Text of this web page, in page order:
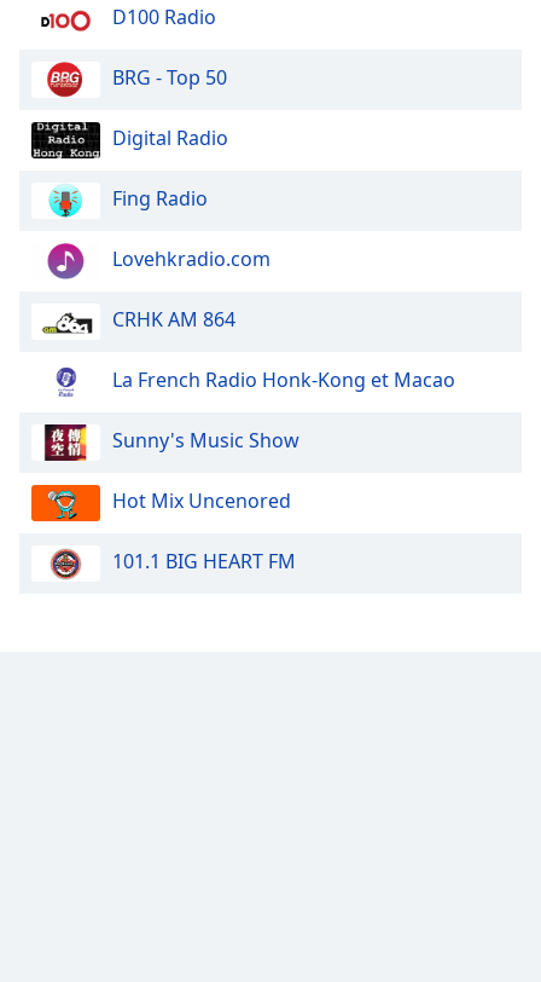
dialog
Escape
cancel
and
window.
Opacity
Color
Opacity
D100 Radio
BRG - Top 50
Digital Radio
Fing Radio
Lovehkradio.com
CRHK AM 864
La French Radio Honk-Kong et Macao
Sunny's Music Show
Hot Mix Uncenored
101.1 BIG HEART FM